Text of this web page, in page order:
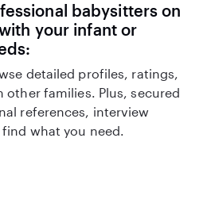
babysitters on
your infant or
detailed profiles, ratings,
other families. Plus, secured
references, interview
what you need.